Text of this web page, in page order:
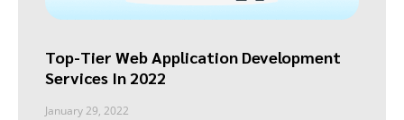
Top-Tier Web Application Development
Services In 2022
January 29, 2022